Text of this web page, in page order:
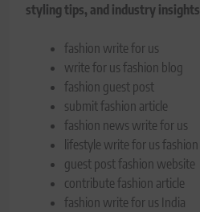
styling tips, and industry insights
fashion write for us
write for us fashion blog
fashion guest post
submit fashion article
fashion news write for us
lifestyle write for us fashion
guest post fashion website
contribute fashion article
fashion write for us India